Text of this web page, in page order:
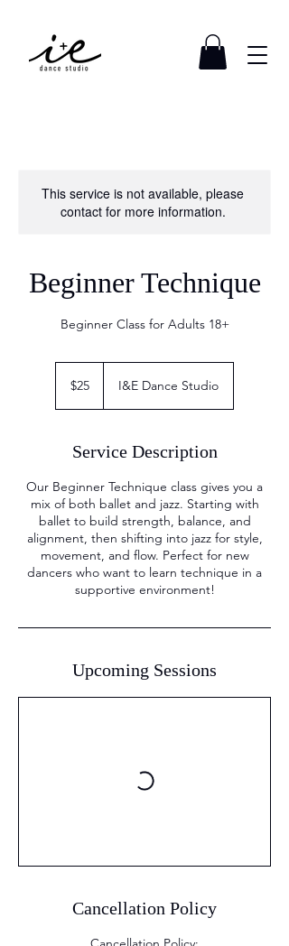
This service is not available, please
contact for more information.
Beginner Technique
Beginner Class for Adults 18+
dollars
$25 I&E Dance Studio
Service Description
Our Beginner Technique class gives you a
mix of both ballet and jazz. Starting with
ballet to build strength, balance, and
alignment, then shifting into jazz for style,
movement, and flow. Perfect for new
dancers who want to learn technique in a
supportive environment!
Upcoming Sessions
Cancellation Policy